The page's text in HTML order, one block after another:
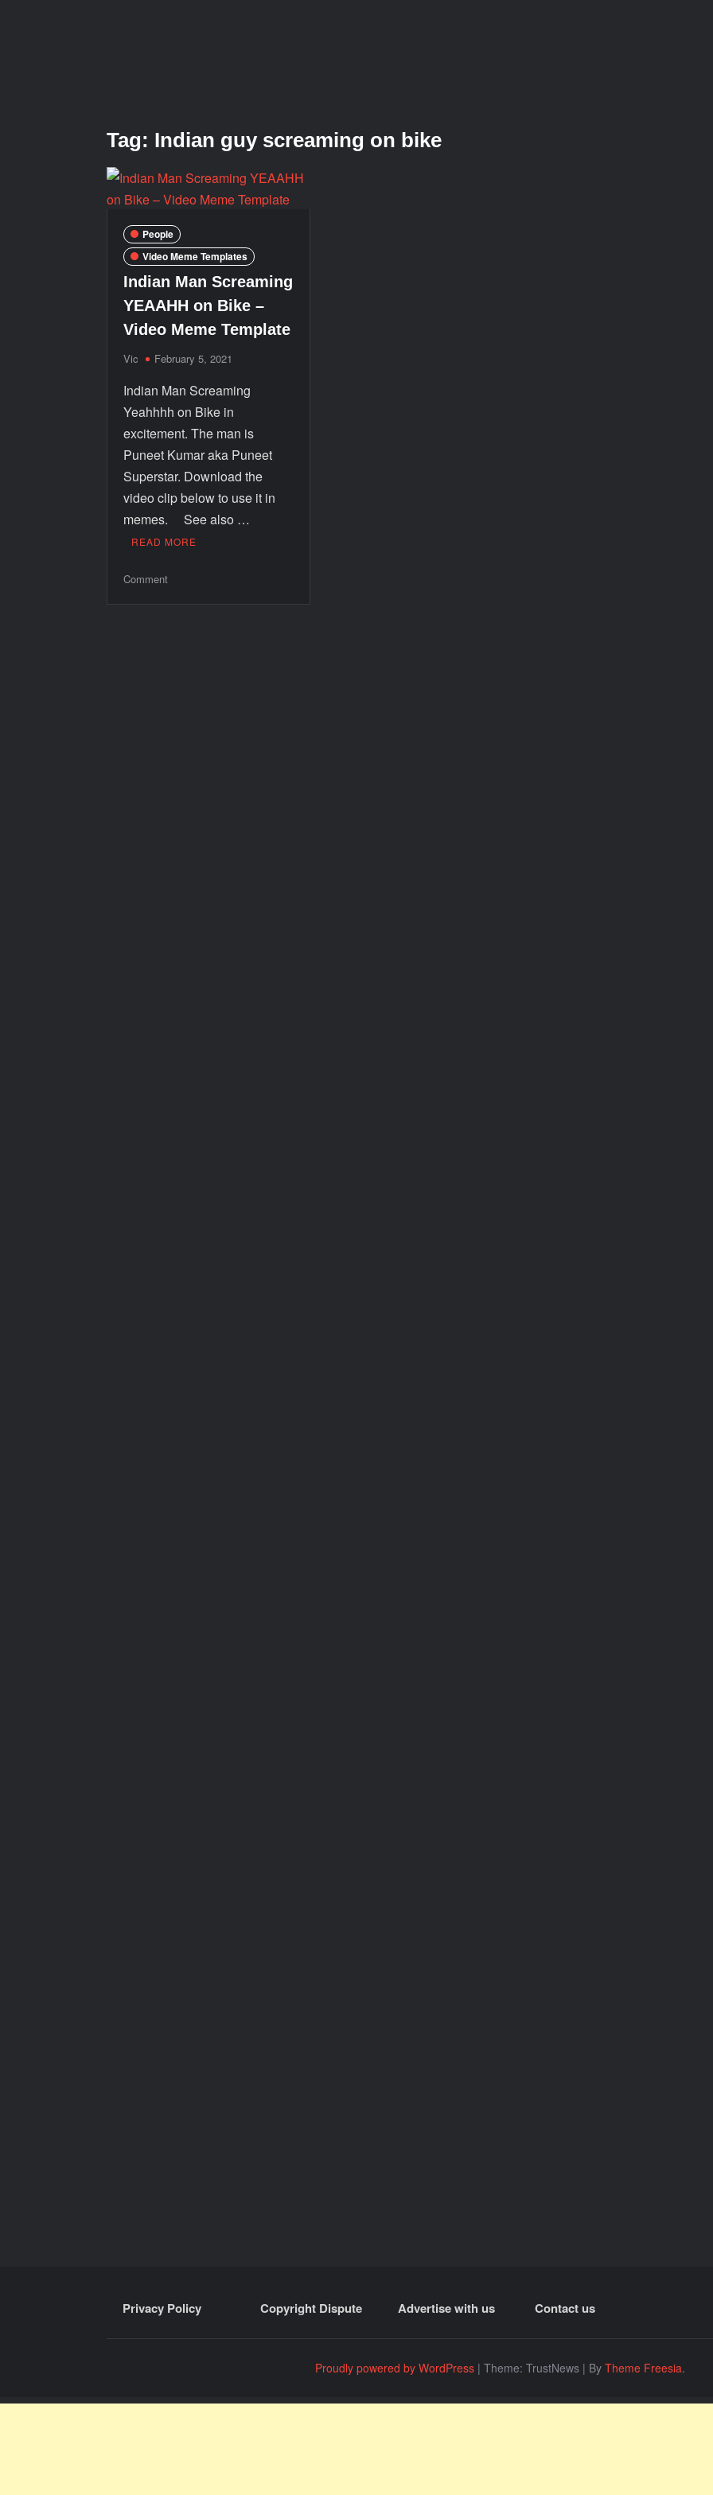
Tag: Indian guy screaming on bike
People
Video Meme Templates
Indian Man Screaming
YEAAHH on Bike –
Video Meme Template
Vic February 5, 2021
Indian Man Screaming
Yeahhhh on Bike in
excitement. The man is
Puneet Kumar aka Puneet
Superstar. Download the
video clip below to use it in
memes. See also …
READ MORE
Comment
Privacy Policy Copyright Dispute Advertise with us Contact us
Proudly powered by WordPress | Theme: TrustNews | By Theme Freesia.